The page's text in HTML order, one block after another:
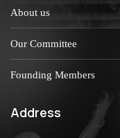
About us
Our Committee
Founding Members
Address